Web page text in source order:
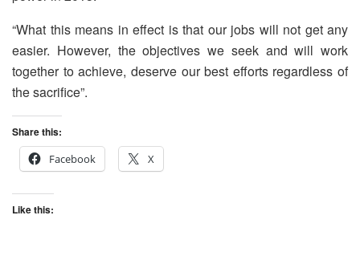
“What this means in effect is that our jobs will not get any
easier. However, the objectives we seek and will work
together to achieve, deserve our best efforts regardless of
the sacrifice”.
Share this:
Facebook
X
Like this: